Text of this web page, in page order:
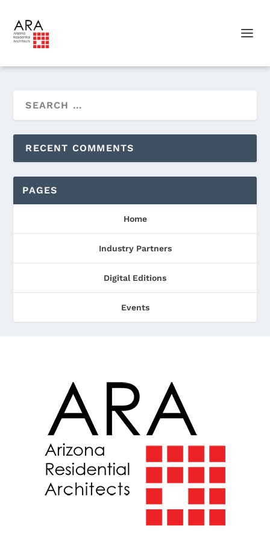
RECENT COMMENTS
PAGES
Home
Industry Partners
Digital Editions
Events